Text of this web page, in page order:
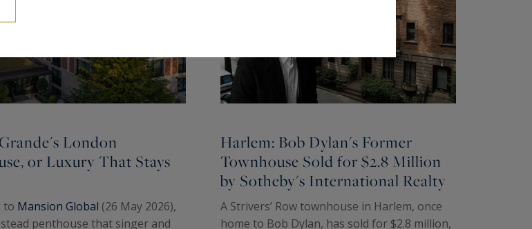
London
or Luxury That Stays
to Mansion Global (26 May 2026),
penthouse that singer and
Harlem: Bob Dylan's Former
Townhouse Sold for $2.8 Million
by Sotheby's International Realty
A Strivers’ Row townhouse in Harlem, once
home to Bob Dylan, has sold for $2.8 million,